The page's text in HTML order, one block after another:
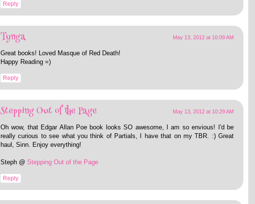
Reply
Tynga May 13, 2012 at 10:09 AM
Great books! Loved Masque of Red Death!
Happy Reading =)
Reply
Stepping Out of the Page May 13, 2012 at 10:29 AM
Oh wow, that Edgar Allan Poe book looks SO awesome, I am so envious! I'd be
really curious to see what you think of Partials, I have that on my TBR. :) Great
haul, Sinn. Enjoy everything!
Steph @ Stepping Out of the Page
Reply